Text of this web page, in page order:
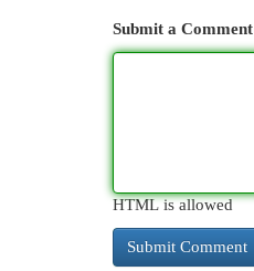
Submit a Comment
HTML is allowed